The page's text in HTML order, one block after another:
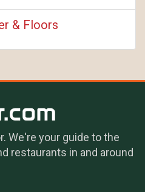
& Floors
We're your guide to the
restaurants in and around